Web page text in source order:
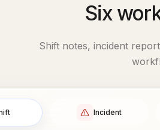
Six
Shift notes, incident
Incident